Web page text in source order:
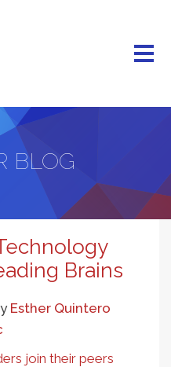
BLOG
Brains
Esther Quintero
join their peers